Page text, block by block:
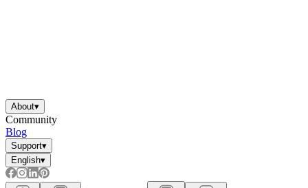
About▾
Community
Blog
Support▾
English▾